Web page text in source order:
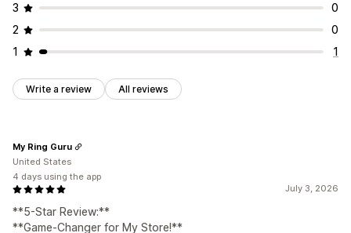
3
0
2
0
1
1
Write a review All reviews
July 3, 2026
**5-Star Review:**
**Game-Changer for My Store!**
My Ring Guru
United States
4 days using the app